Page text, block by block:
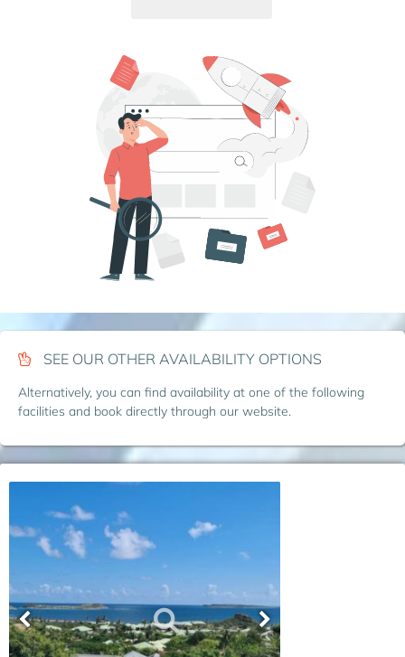
SEE OUR OTHER AVAILABILITY OPTIONS
Alternatively, you can find availability at one of the following
facilities and book directly through our website.